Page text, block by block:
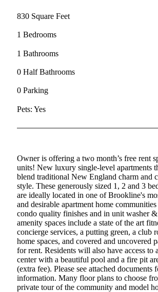
830 Square Feet
1 Bedrooms
1 Bathrooms
0 Half Bathrooms
0 Parking
Pets: Yes
Owner is offering a two month’s free rent
units! New luxury single-level apartments
blend traditional New England charm and
style. These generously sized 1, 2 and 3
are ideally located in one of Brookline's
and desirable apartment home
condo quality finishes and in unit washer
amenity spaces include a state of the art
concierge services, a putting green, a club
home spaces, and covered and uncovered
for rent. Residents will also have access to
center with a beautiful pool and a fire pit
(extra fee). Please see attached documents
information. Many floor plans to choose
private tour of the community and model